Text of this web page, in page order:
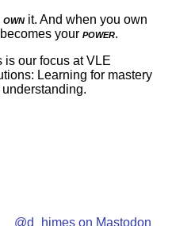
ownit. And when you own
your power.
is our focus at VLE
Learning for mastery
@d_himes on Mastodon